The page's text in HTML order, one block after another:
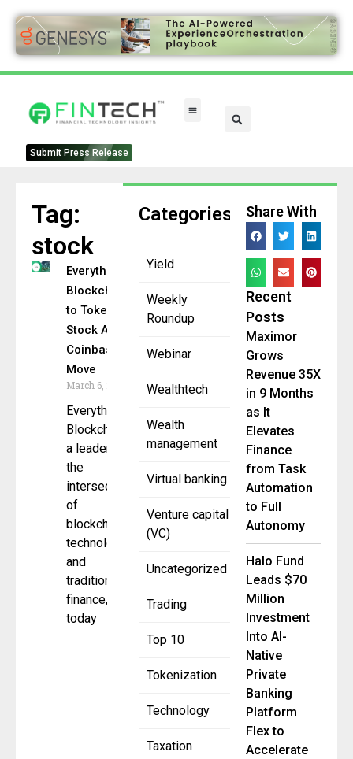
Submit Press Release
Categories
Yield
Weekly
Roundup
Webinar
Wealthtech
Wealth
management
Virtual banking
Venture capital
(VC)
Uncategorized
Trading
Top 10
Tokenization
Technology
Taxation
Tag:
stock
Everything
Blockchain
to Tokenize
Stock After
Coinbase’s
Move
March 6, 2025
Everything
Blockchain ,
a leader in
the
intersection
of
blockchain
technology
and
traditional
finance,
today
Share With
Recent
Posts
Maximor
Grows
Revenue 35X
in 9 Months
as It
Elevates
Finance
from Task
Automation
to Full
Autonomy
Halo Fund
Leads $70
Million
Investment
Into AI-
Native
Private
Banking
Platform
Flex to
Accelerate